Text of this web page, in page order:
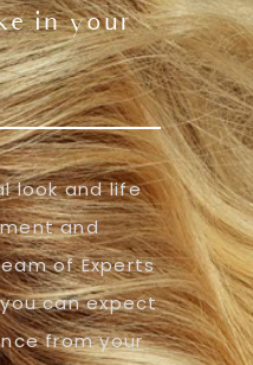
in your
look and life
and
of Experts
can expect
from your